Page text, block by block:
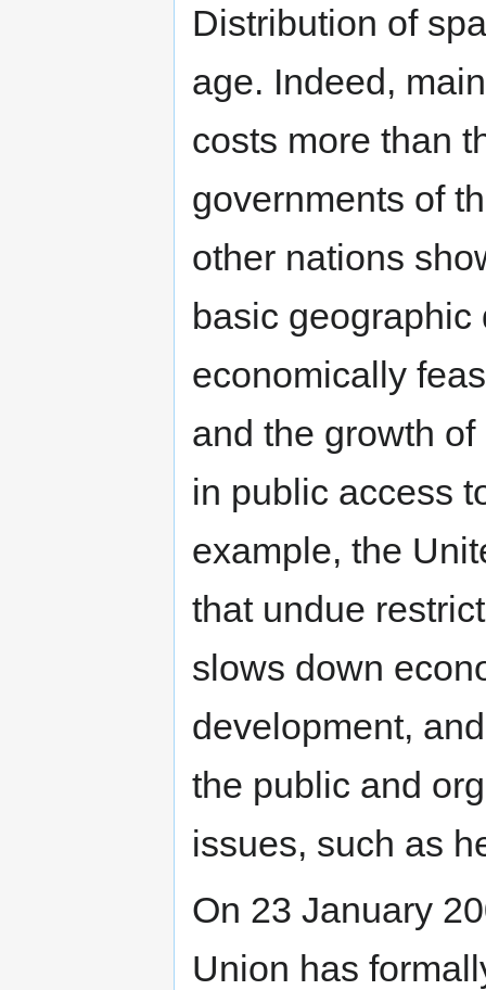
Distribution of
age. Indeed,
costs more than
governments of
other nations
basic
economically
and the growth
in public access
example, the
that undue
slows down
development,
the public and
issues, such as
On 23 January
Union has